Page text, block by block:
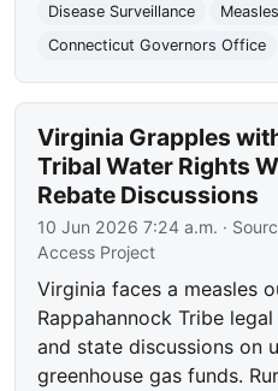
Disease Surveillance
Measles
Connecticut Governors Office
Virginia Grapples
Tribal Water Rights
Rebate Discussions
10 Jun 2026 7:24 a.m. ·
Access Project
Virginia faces a measles
Rappahannock Tribe
and state discussions on
greenhouse gas funds.